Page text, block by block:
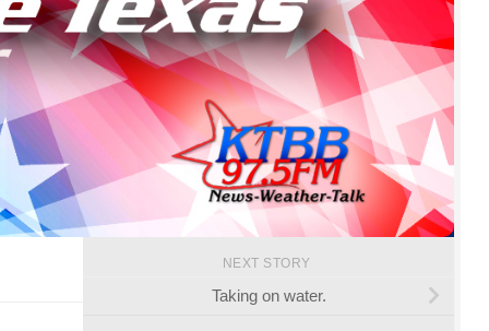
NEXT STORY
Taking on water.